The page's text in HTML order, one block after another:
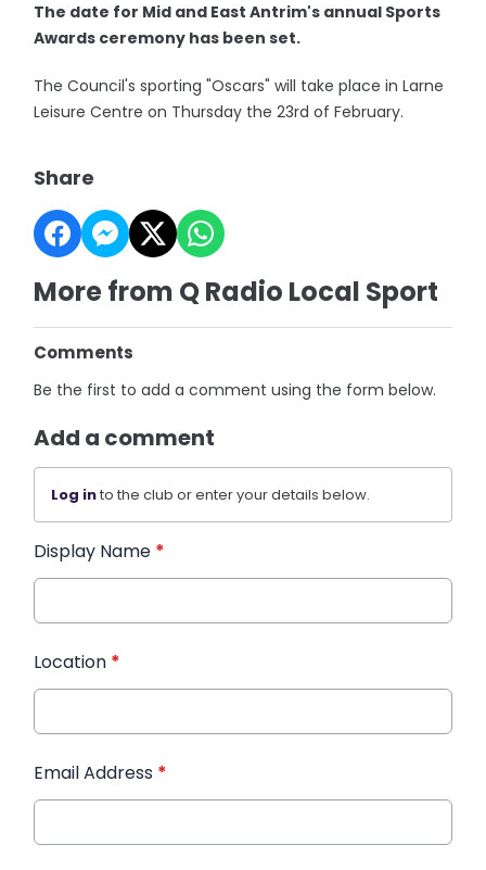
The date for Mid and East Antrim's annual Sports
Awards ceremony has been set.
The Council's sporting "Oscars" will take place in Larne
Leisure Centre on Thursday the 23rd of February.
Share
More from Q Radio Local Sport
Comments
Be the first to add a comment using the form below.
Add a comment
Log into the club or enter your details below.
Display Name *
Location *
Email Address *